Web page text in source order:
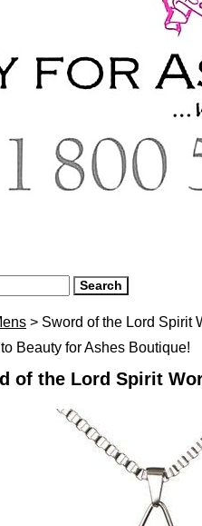
> Sword of the Lord Spirit
Beauty for Ashes Boutique!
of the Lord Spirit